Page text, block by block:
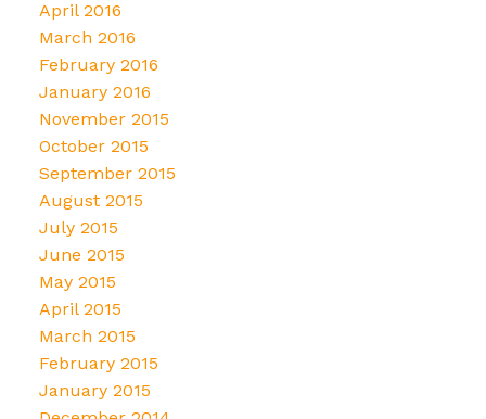
April 2016
March 2016
February 2016
January 2016
November 2015
October 2015
September 2015
August 2015
July 2015
June 2015
May 2015
April 2015
March 2015
February 2015
January 2015